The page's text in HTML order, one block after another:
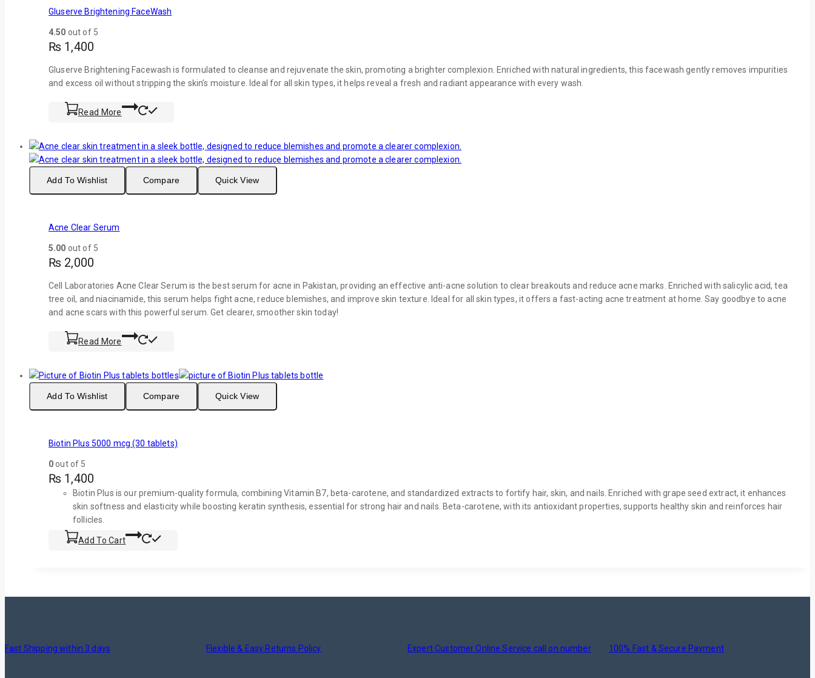
Gluserve Brightening FaceWash
4.50 out of 5
₨ 1,400
Gluserve Brightening Facewash is formulated to cleanse and rejuvenate the skin, promoting a brighter complexion. Enriched with natural ingredients, this facewash gently removes impurities
and excess oil without stripping the skin’s moisture. Ideal for all skin types, it helps reveal a fresh and radiant appearance with every wash.
Read More
Add To Wishlist Compare Quick View
Acne Clear Serum
5.00 out of 5
₨ 2,000
Cell Laboratories Acne Clear Serum is the best serum for acne in Pakistan, providing an effective anti-acne solution to clear breakouts and reduce acne marks. Enriched with salicylic acid, tea
tree oil, and niacinamide, this serum helps fight acne, reduce blemishes, and improve skin texture. Ideal for all skin types, it offers a fast-acting acne treatment at home. Say goodbye to acne
and acne scars with this powerful serum. Get clearer, smoother skin today!
Read More
Add To Wishlist Compare Quick View
Biotin Plus 5000 mcg (30 tablets)
0out of 5
₨ 1,400
Biotin Plus is our premium-quality formula, combining Vitamin B7, beta-carotene, and standardized extracts to fortify hair, skin, and nails. Enriched with grape seed extract, it enhances
skin softness and elasticity while boosting keratin synthesis, essential for strong hair and nails. Beta-carotene, with its antioxidant properties, supports healthy skin and reinforces hair
follicles.
Add To Cart
Fast Shipping within 3 days Flexible & Easy Returns Policy Expert Customer Online Service call on number 100% Fast & Secure Payment